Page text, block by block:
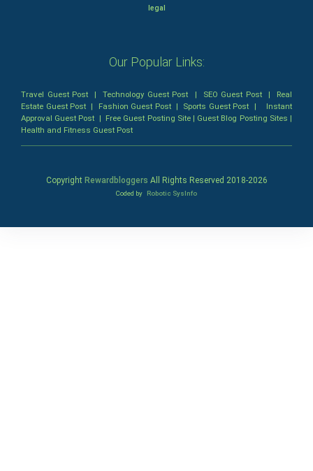
legal
Our Popular Links:
Travel Guest Post |Technology Guest Post | SEO Guest Post| Real
Estate Guest Post | Fashion Guest Post| Sports Guest Post | Instant
Approval Guest Post | Free Guest Posting Site| Guest Blog Posting Sites |
Health and Fitness Guest Post
Copyright Rewardbloggers All Rights Reserved 2018-2026
Coded by Robotic SysInfo